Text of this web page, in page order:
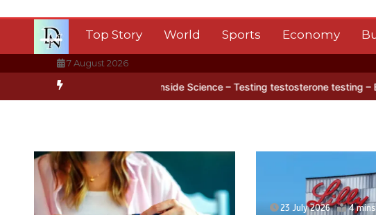
Top Story World Sports Economy
7 August 2026
ice BBC Inside Science – Testing testosterone testing – BBC Sounds
23 July 2026 4 mins